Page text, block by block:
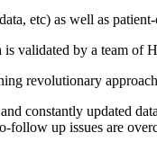
etc) as well as
is validated by a team of
revolutionary
constantly updated
up issues are